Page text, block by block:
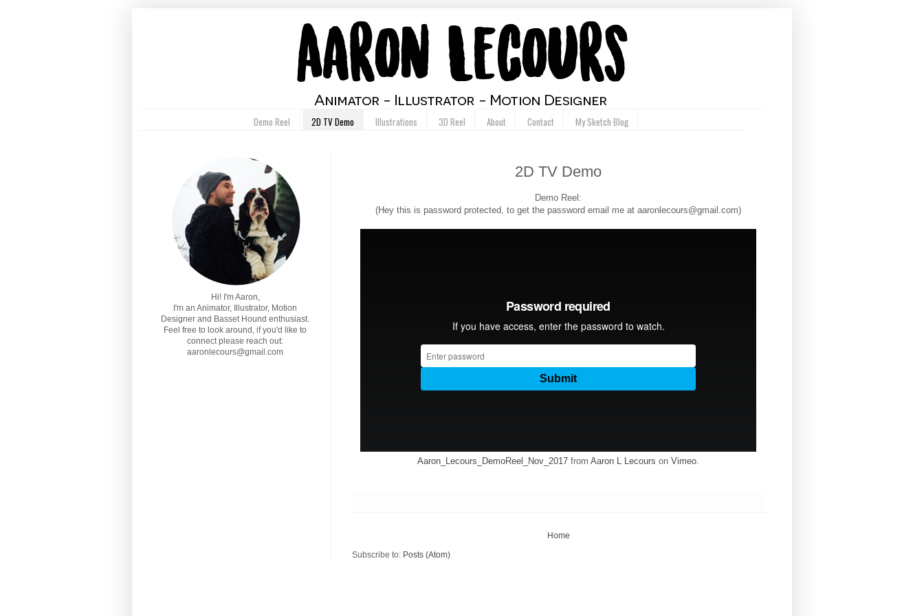
Demo Reel 2D TV Demo Illustrations 3D Reel About Contact My Sketch Blog
2D TV Demo
Demo Reel:
(Hey this is password protected, to get the password email me at aaronlecours@gmail.com)
Aaron_Lecours_DemoReel_Nov_2017 from Aaron L Lecours on Vimeo
Home
Subscribe to: Posts (Atom)
Hi! I'm Aaron,
I'm an Animator, Illustrator, Motion
Designer and Basset Hound enthusiast.
Feel free to look around, if you'd like to
connect please reach out:
aaronlecours@gmail.com